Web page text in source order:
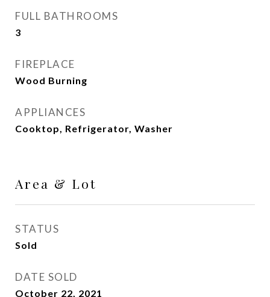
FULL BATHROOMS
3
FIREPLACE
Wood Burning
APPLIANCES
Cooktop, Refrigerator, Washer
Area & Lot
STATUS
Sold
DATE SOLD
October 22, 2021